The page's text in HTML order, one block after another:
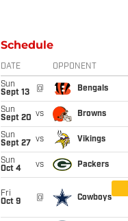
Schedule
DATE OPPONENT
Sun
Sept 13
@ Bengals
Sun
Sept 20 vs Browns
Sun
Sept 27
vs Vikings
Sun
Oct 4
vs Packers
Fri
Oct 9
@ Cowboys